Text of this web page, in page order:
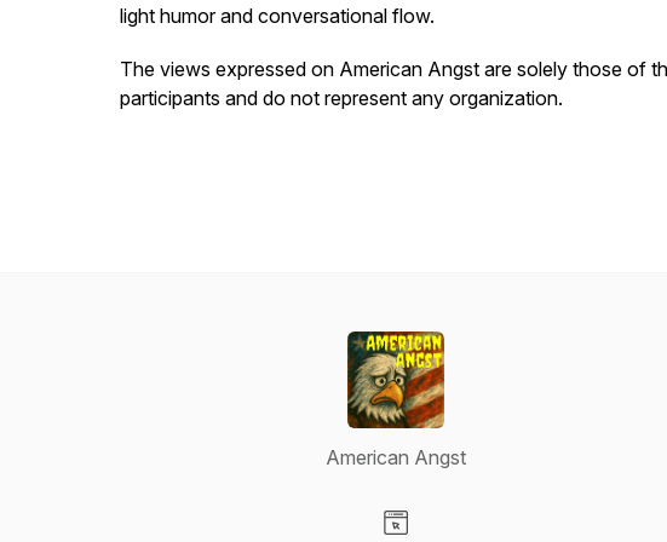
light humor and conversational flow.
The views expressed on American Angst are solely those of
participants and do not represent any organization.
American Angst